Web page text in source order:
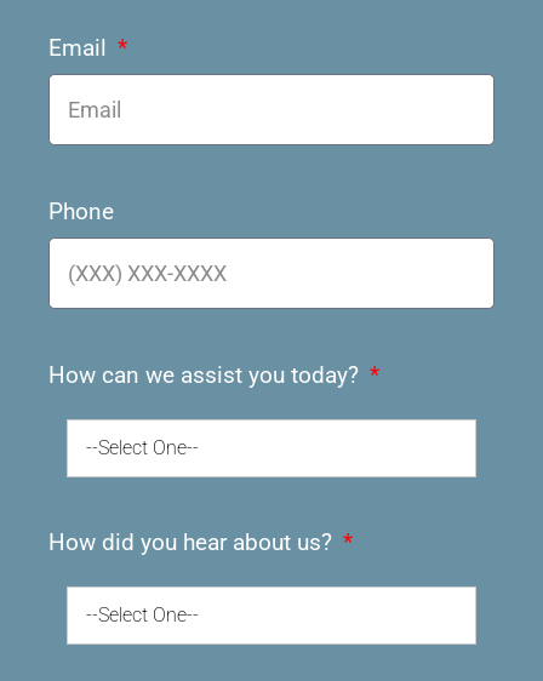
Email
Phone
How can we assist you today?
--Select One--
How did you hear about us?
--Select One--